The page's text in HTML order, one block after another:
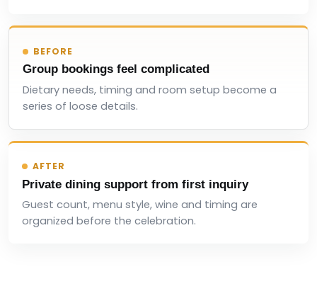
BEFORE
Group bookings feel complicated
Dietary needs, timing and room setup become a
series of loose details.
AFTER
Private dining support from first inquiry
Guest count, menu style, wine and timing are
organized before the celebration.